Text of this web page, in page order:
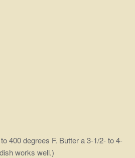
400 degrees F. Butter a 3-1/2- to 4-
works well.)